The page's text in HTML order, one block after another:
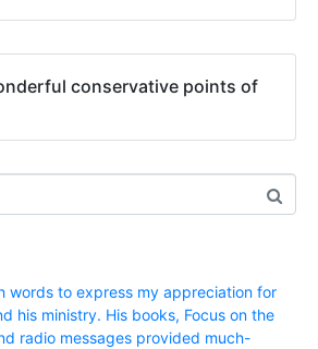
conservative points of
words to express my appreciation for
his ministry. His books, Focus on the
radio messages provided much-